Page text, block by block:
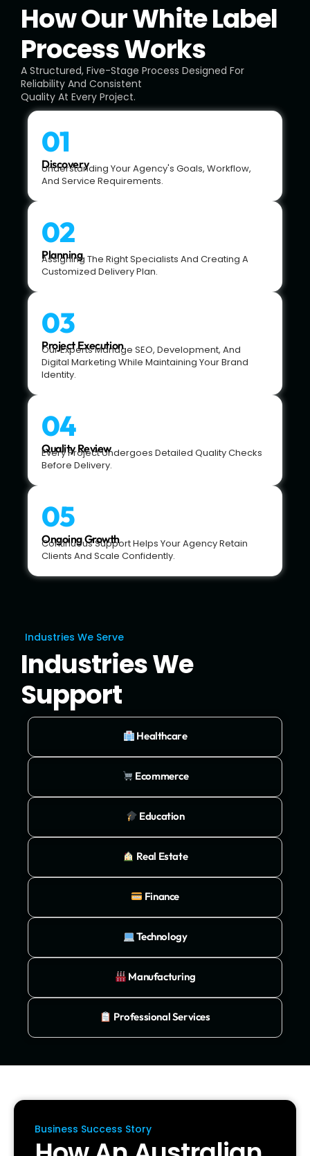
How Our White Label
Process Works
A Structured, Five-Stage Process Designed For
Reliability And Consistent
Quality At Every Project.
01
Discovery
Understanding Your Agency's Goals, Workflow,
And Service Requirements.
02
Planning
Assigning The Right Specialists And Creating A
Customized Delivery Plan.
03
Project Execution
Our Experts Manage SEO, Development, And
Digital Marketing While Maintaining Your Brand
Identity.
04
Quality Review
Every Project Undergoes Detailed Quality Checks
Before Delivery.
05
Ongoing Growth
Continuous Support Helps Your Agency Retain
Clients And Scale Confidently.
Industries We Serve
Industries We
Support
Healthcare
Ecommerce
Education
Real Estate
Finance
Technology
Manufacturing
Professional Services
Business Success Story